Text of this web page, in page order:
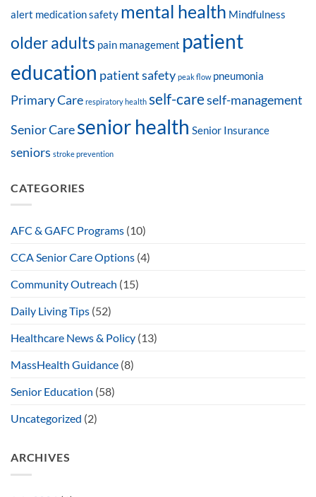
alert medication safety mental health Mindfulness
older adults pain management patient
education patient safety peak flow pneumonia
Primary Care respiratory health self-careself-management
Senior Caresenior health Senior Insurance
seniors stroke prevention
CATEGORIES
AFC & GAFC Programs (10)
CCA Senior Care Options (4)
Community Outreach (15)
Daily Living Tips (52)
Healthcare News & Policy (13)
MassHealth Guidance (8)
Senior Education (58)
Uncategorized (2)
ARCHIVES